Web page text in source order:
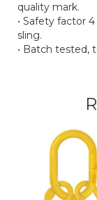
quality mark.
• Safety factor
sling.
• Batch tested,